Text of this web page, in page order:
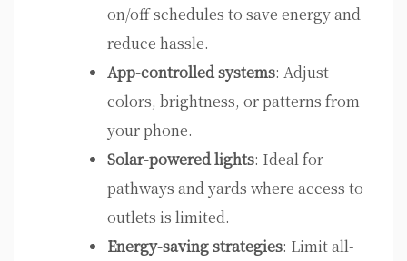
on/off schedules to save energy and
reduce hassle.
App-controlled systems: Adjust
colors, brightness, or patterns from
your phone.
Solar-powered lights: Ideal for
pathways and yards where access to
outlets is limited.
Energy-saving strategies: Limit all-